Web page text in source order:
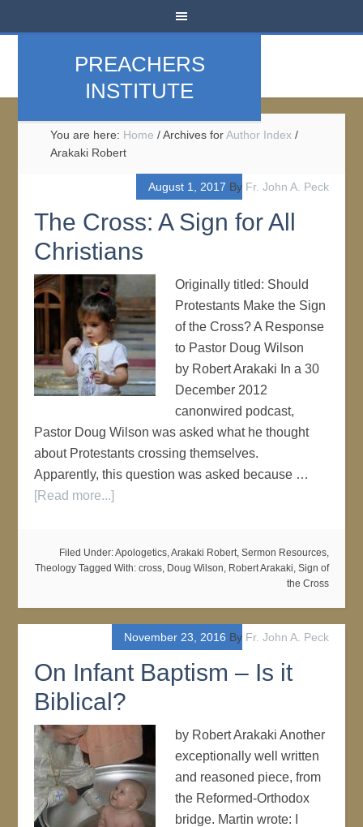
PREACHERS
INSTITUTE
You are here: Home /Archives forAuthor Index /
Arakaki Robert
August 1, 2017 By Fr. John A. Peck
The Cross: A Sign for All
Christians
Originally titled: Should
Protestants Make the Sign
of the Cross? A Response
to Pastor Doug Wilson
by Robert Arakaki In a 30
December 2012
canonwired podcast,
Pastor Doug Wilson was asked what he thought
about Protestants crossing themselves.
Apparently, this question was asked because …
[Read more...]
Filed Under:Apologetics,Arakaki Robert, Sermon Resources,
Theology Tagged With: cross, Doug Wilson, Robert Arakaki, Sign of
the Cross
November 23, 2016 By Fr. John A. Peck
On Infant Baptism – Is it
Biblical?
by Robert Arakaki Another
exceptionally well written
and reasoned piece, from
the Reformed-Orthodox
bridge. Martin wrote: I